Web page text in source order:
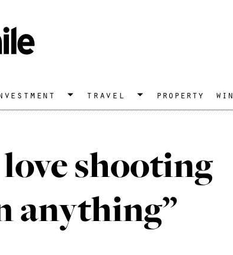
travel property win
shooting
anything”